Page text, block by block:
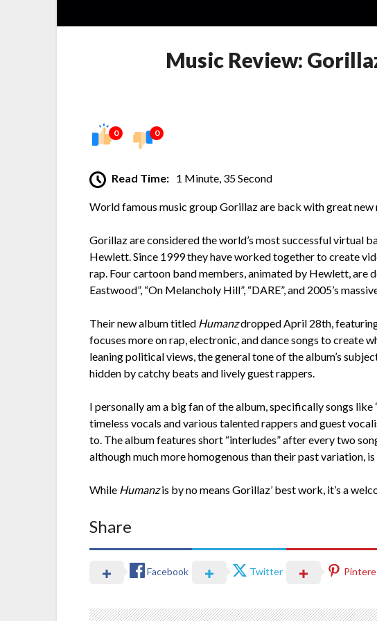
Music Review:
0 0
Read Time: 1 Minute, 35 Second
World famous music group Gorillaz are back with great
Gorillaz are considered the world’s most successful virtual
Hewlett. Since 1999 they have worked together to create
rap. Four cartoon band members, animated by Hewlett, are
Eastwood”, “On Melancholy Hill”, “DARE”, and 2005’s
Their new album titled Humanzdropped April 28th,
focuses more on rap, electronic, and dance songs to create
leaning political views, the general tone of the album’s
hidden by catchy beats and lively guest rappers.
I personally am a big fan of the album, specifically songs
timeless vocals and various talented rappers and guest
to. The album features short “interludes” after every two
although much more homogenous than their past variation,
While Humanzis by no means Gorillaz’ best work, it’s a
Share
Facebook Twitter